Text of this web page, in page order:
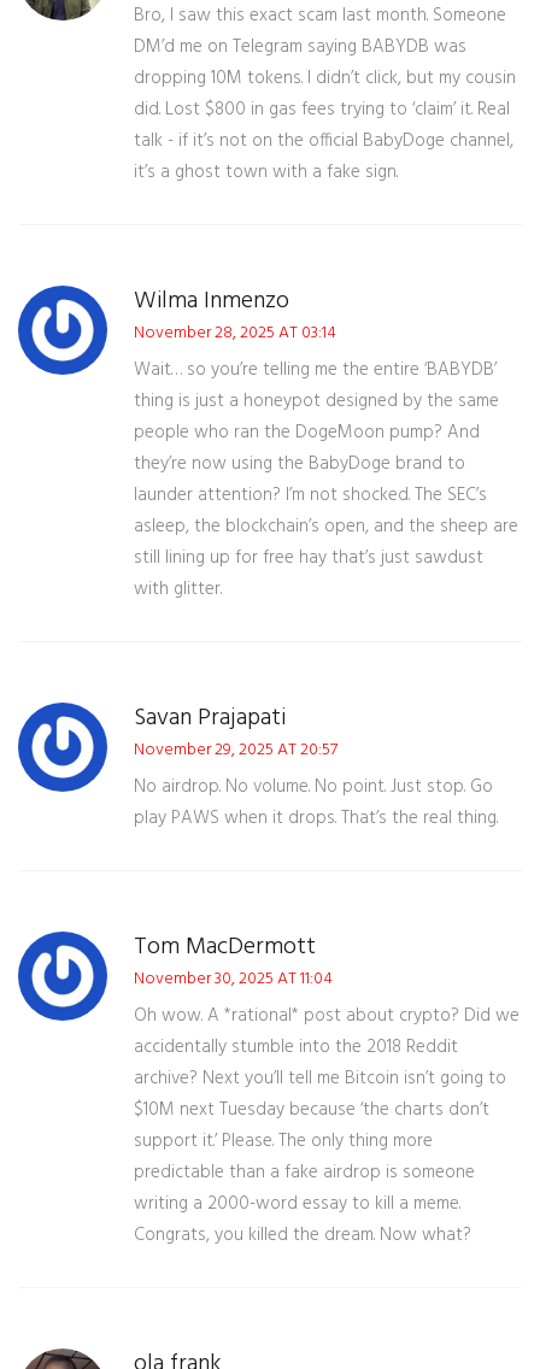
Bro, I saw this exact scam last month. Someone
DM’d me on Telegram saying BABYDB was
dropping 10M tokens. I didn’t click, but my cousin
did. Lost $800 in gas fees trying to ‘claim’ it. Real
talk - if it’s not on the official BabyDoge channel,
it’s a ghost town with a fake sign.
Wilma Inmenzo
November 28, 2025 AT 03:14
Wait… so you’re telling me the entire ‘BABYDB’
thing is just a honeypot designed by the same
people who ran the DogeMoon pump? And
they’re now using the BabyDoge brand to
launder attention? I’m not shocked. The SEC’s
asleep, the blockchain’s open, and the sheep are
still lining up for free hay that’s just sawdust
with glitter.
Savan Prajapati
November 29, 2025 AT 20:57
No airdrop. No volume. No point. Just stop. Go
play PAWS when it drops. That’s the real thing.
Tom MacDermott
November 30, 2025 AT 11:04
Oh wow. A *rational* post about crypto? Did we
accidentally stumble into the 2018 Reddit
archive? Next you’ll tell me Bitcoin isn’t going to
$10M next Tuesday because ‘the charts don’t
support it.’ Please. The only thing more
predictable than a fake airdrop is someone
writing a 2000-word essay to kill a meme.
Congrats, you killed the dream. Now what?